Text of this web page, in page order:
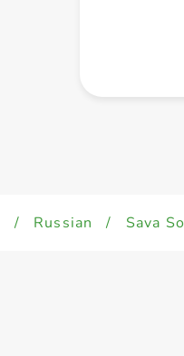
/ Russian / Sava